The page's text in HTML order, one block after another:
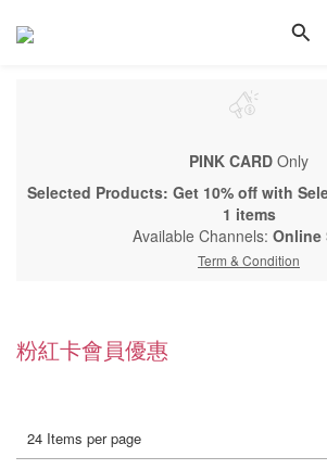
PINK CARD Only
Selected Products: Get 10% off with
1 items
Available Channels: Online
Term & Condition
粉紅卡會員優惠
24 Items per page